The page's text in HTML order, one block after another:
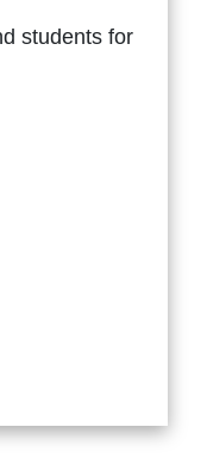
students for